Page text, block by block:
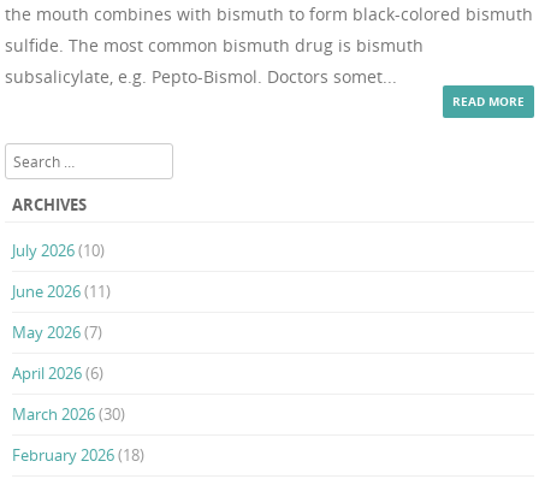
the mouth combines with bismuth to form black-colored bismuth
sulfide. The most common bismuth drug is bismuth
subsalicylate, e.g. Pepto-Bismol. Doctors somet...
READ MORE
Search
ARCHIVES
July 2026(10)
June 2026(11)
May 2026(7)
April 2026(6)
March 2026(30)
February 2026(18)